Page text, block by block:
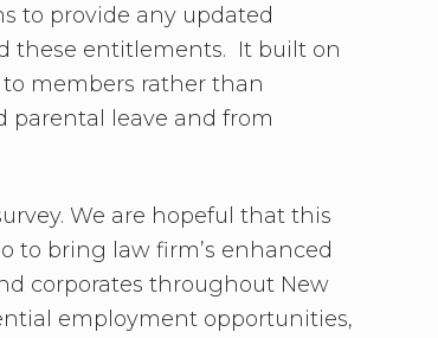
to provide any updated
these entitlements. It built on
members rather than
parental leave and from
We are hopeful that this
to bring law firm’s enhanced
corporates throughout New
employment opportunities,